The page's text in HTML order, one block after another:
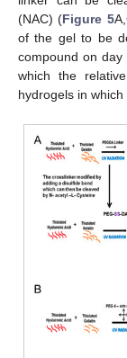
(NAC) (Figure 5
of the gel to be
compound on
which the
hydrogels in which